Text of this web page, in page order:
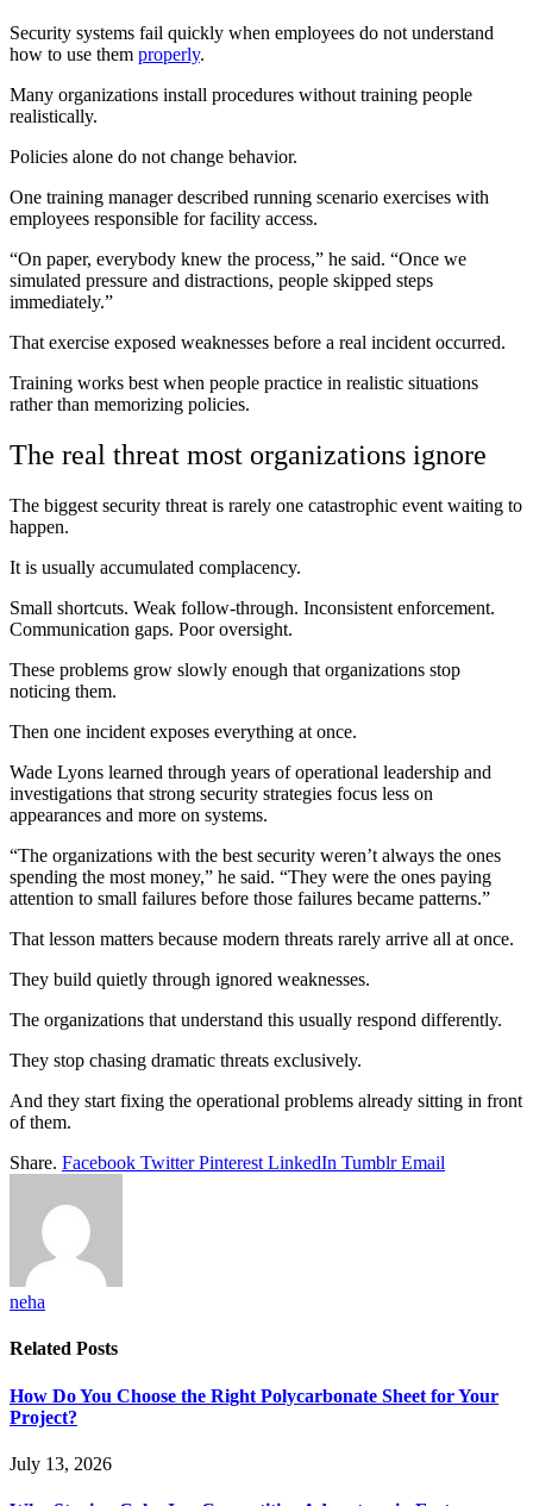
Security systems fail quickly when employees do not understand
how to use them properly.
Many organizations install procedures without training people
realistically.
Policies alone do not change behavior.
One training manager described running scenario exercises with
employees responsible for facility access.
“On paper, everybody knew the process,” he said. “Once we
simulated pressure and distractions, people skipped steps
immediately.”
That exercise exposed weaknesses before a real incident occurred.
Training works best when people practice in realistic situations
rather than memorizing policies.
The real threat most organizations ignore
The biggest security threat is rarely one catastrophic event waiting to
happen.
It is usually accumulated complacency.
Small shortcuts. Weak follow-through. Inconsistent enforcement.
Communication gaps. Poor oversight.
These problems grow slowly enough that organizations stop
noticing them.
Then one incident exposes everything at once.
Wade Lyons learned through years of operational leadership and
investigations that strong security strategies focus less on
appearances and more on systems.
“The organizations with the best security weren’t always the ones
spending the most money,” he said. “They were the ones paying
attention to small failures before those failures became patterns.”
That lesson matters because modern threats rarely arrive all at once.
They build quietly through ignored weaknesses.
The organizations that understand this usually respond differently.
They stop chasing dramatic threats exclusively.
And they start fixing the operational problems already sitting in front
of them.
Share. Facebook Twitter Pinterest LinkedIn Tumblr Email
neha
Related Posts
How Do You Choose the Right Polycarbonate Sheet for Your
Project?
July 13, 2026